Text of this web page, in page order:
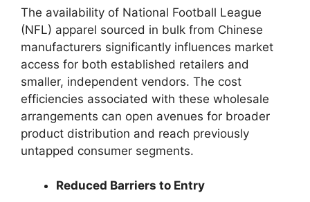
The availability of National Football League
(NFL) apparel sourced in bulk from Chinese
manufacturers significantly influences market
access for both established retailers and
smaller, independent vendors. The cost
efficiencies associated with these wholesale
arrangements can open avenues for broader
product distribution and reach previously
untapped consumer segments.
Reduced Barriers to Entry